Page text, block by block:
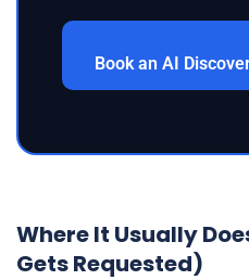
Book an AI
Where It Usually
Gets Requested)